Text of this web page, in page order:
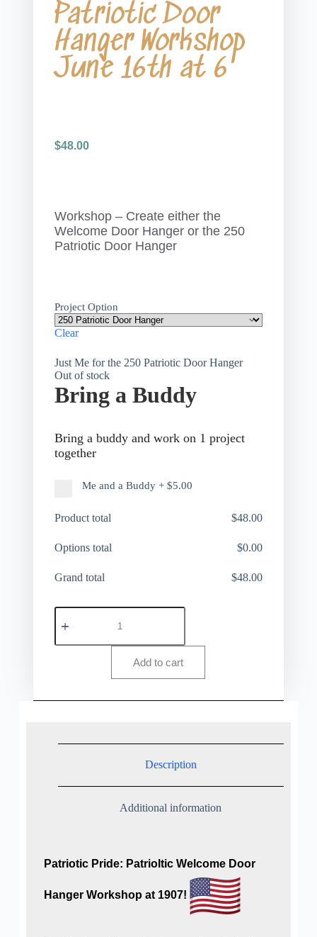
Patriotic Door
Hanger Workshop
June 16th at 6
$48.00
Workshop – Create either the
Welcome Door Hanger or the 250
Patriotic Door Hanger
Project Option
Clear
Just Me for the 250 Patriotic Door Hanger
Out of stock
Bring a Buddy
Bring a buddy and work on 1 project
together
Me and a Buddy+ $5.00
Product total $48.00
Options total $0.00
Grand total $48.00
Add to cart
Description
Additional information
Patriotic Pride: Patrioltic Welcome Door
Hanger Workshop at 1907!